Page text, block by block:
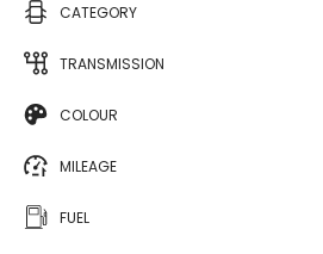
CATEGORY
TRANSMISSION
COLOUR
MILEAGE
FUEL